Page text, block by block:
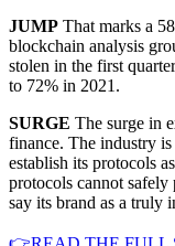
JUMP That marks a
blockchain analysis
stolen in the first
to 72% in 2021.
SURGE The surge in
finance. The industry
establish its protocols
protocols cannot safely
say its brand as a truly